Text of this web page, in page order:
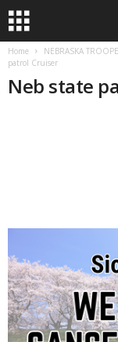
Home NEBRASKA
patrol Cruiser
Neb state